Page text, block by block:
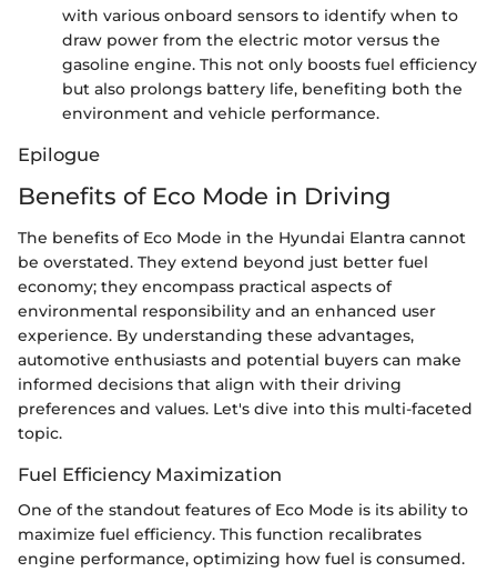
with various onboard sensors to identify when to
draw power from the electric motor versus the
gasoline engine. This not only boosts fuel efficiency
but also prolongs battery life, benefiting both the
environment and vehicle performance.
Epilogue
Benefits of Eco Mode in Driving
The benefits of Eco Mode in the Hyundai Elantra cannot
be overstated. They extend beyond just better fuel
economy; they encompass practical aspects of
environmental responsibility and an enhanced user
experience. By understanding these advantages,
automotive enthusiasts and potential buyers can make
informed decisions that align with their driving
preferences and values. Let's dive into this multi-faceted
topic.
Fuel Efficiency Maximization
One of the standout features of Eco Mode is its ability to
maximize fuel efficiency. This function recalibrates
engine performance, optimizing how fuel is consumed.